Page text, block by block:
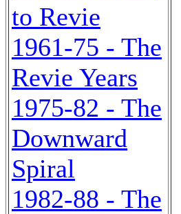
to Revie
1961-75 - The
Revie Years
1975-82 - The
Downward
Spiral
1982-88 - The